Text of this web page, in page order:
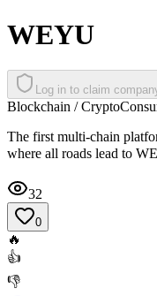
WEYU
Log in to claim
Blockchain / Crypto
The first multi-chain
where all roads lead to
32
0
🔥
👍
👎